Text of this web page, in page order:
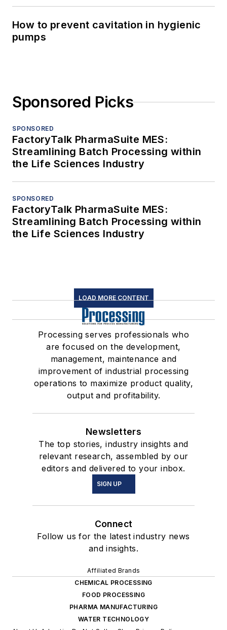
How to prevent cavitation in hygienic
pumps
Sponsored Picks
SPONSORED
FactoryTalk PharmaSuite MES:
Streamlining Batch Processing within
the Life Sciences Industry
SPONSORED
FactoryTalk PharmaSuite MES:
Streamlining Batch Processing within
the Life Sciences Industry
LOAD MORE CONTENT
Processing serves professionals who
are focused on the development,
management, maintenance and
improvement of industrial processing
operations to maximize product quality,
output and profitability.
Newsletters
The top stories, industry insights and
relevant research, assembled by our
editors and delivered to your inbox.
SIGN UP
Connect
Follow us for the latest industry news
and insights.
Affiliated Brands
CHEMICAL PROCESSING
FOOD PROCESSING
PHARMA MANUFACTURING
WATER TECHNOLOGY